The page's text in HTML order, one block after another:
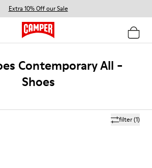
Extra 10% Off our Sale
Contemporary All -
Shoes
filter(1)